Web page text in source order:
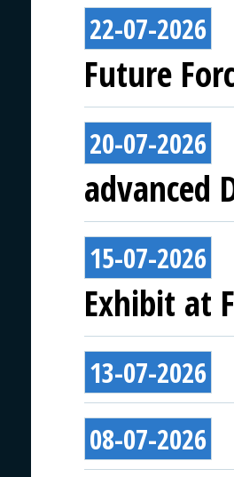
22-07-2026
Future
20-07-2026
advanced
15-07-2026
Exhibit at
13-07-2026
08-07-2026